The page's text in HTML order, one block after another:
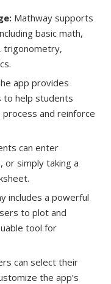
Mathway supports
basic math,
trigonometry,
app provides
help students
and reinforce
can enter
or simply taking a
includes a powerful
to plot and
tool for
can select their
the app’s